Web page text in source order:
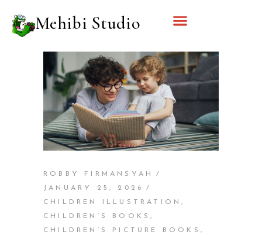
Mehibi Studio
ROBBY FIRMANSYAH
JANUARY 25, 2026
CHILDREN ILLUSTRATION,
CHILDREN’S BOOKS,
CHILDREN’S PICTURE BOOKS ,